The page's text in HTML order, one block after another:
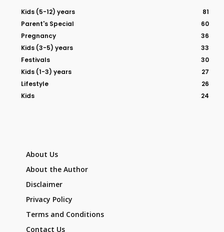
Kids (5-12) years
81
Parent's Special
60
Pregnancy
36
Kids (3-5) years
33
Festivals
30
Kids (1-3) years
27
Lifestyle
26
Kids
24
About Us
About the Author
Disclaimer
Privacy Policy
Terms and Conditions
Contact Us